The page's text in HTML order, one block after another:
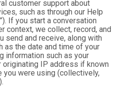
customer support about
such as through our Help
If you start a conversation
context, we collect, record, and
send and receive, along with
as the date and time of your
information such as your
originating IP address if known
you were using (collectively,